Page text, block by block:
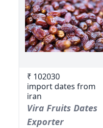
₹ 102030
import dates from
iran
Vira Fruits Dates
Exporter